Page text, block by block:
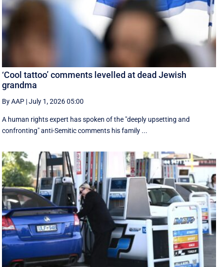
‘Cool tattoo’ comments levelled at dead Jewish
grandma
By AAP |July 1, 2026 05:00
A human rights expert has spoken of the "deeply upsetting and
confronting" anti-Semitic comments his family ...